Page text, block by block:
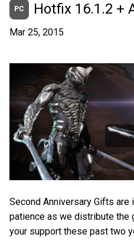
PC Hotfix 16.1.2 +
Mar 25, 2015
Second Anniversary Gifts are
patience as we distribute the
your support these past two